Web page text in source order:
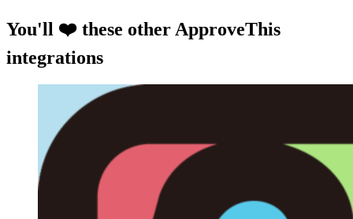
You'll ❤️ these other ApproveThis
integrations